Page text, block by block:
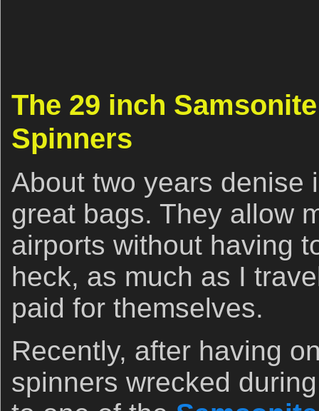
The 29 inch
Spinners
About two years denise
great bags. They allow
airports without having
heck, as much as I
paid for themselves.
Recently, after having
spinners wrecked